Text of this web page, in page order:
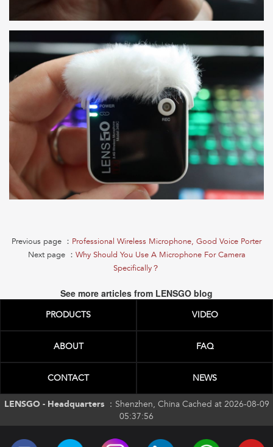
Previous page ： Professional Wireless Microphone, Good Voice Porter
Next page ： Why Should You Use A Microphone For Camera
Specifically？
See more articles from LENSGO blog
PRODUCTS VIDEO
ABOUT FAQ
CONTACT NEWS
LENSGO - Headquarters ： Shenzhen, China Cached at 2026-08-09
05:37:56